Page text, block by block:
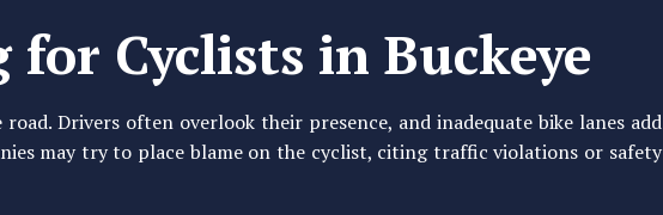
Cyclists in Buckeye
Drivers often overlook their presence, and inadequate bike lanes add
may try to place blame on the cyclist, citing traffic violations or safety